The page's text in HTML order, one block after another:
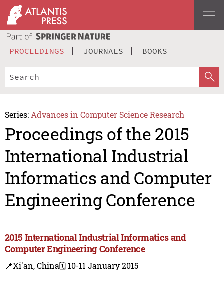
PROCEEDINGS JOURNALS BOOKS
Series: Advances in Computer Science Research
Proceedings of the 2015
International Industrial
Informatics and Computer
Engineering Conference
2015 International Industrial Informatics and
Computer Engineering Conference
📍Xi'an, China🗓️ 10-11 January 2015